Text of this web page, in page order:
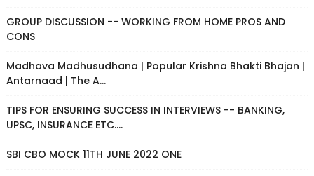
GROUP DISCUSSION -- WORKING FROM HOME PROS AND
CONS
Madhava Madhusudhana | Popular Krishna Bhakti Bhajan |
Antarnaad | The A...
TIPS FOR ENSURING SUCCESS IN INTERVIEWS -- BANKING,
UPSC, INSURANCE ETC....
SBI CBO MOCK 11TH JUNE 2022 ONE